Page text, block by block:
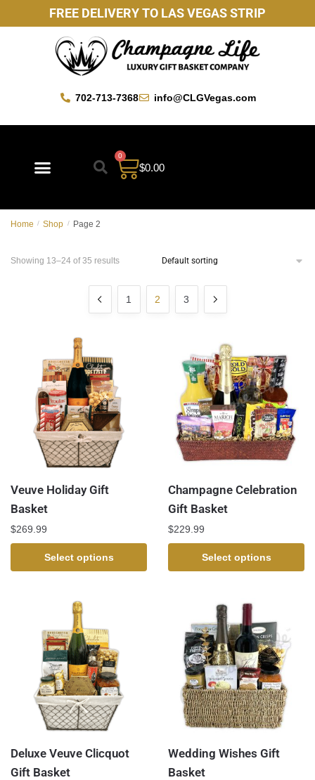
FREE DELIVERY TO LAS VEGAS STRIP
702-713-7368 info@CLGVegas.com
$0.00
0
Home / Shop / Page 2
Showing 13–24 of 35 results
1 2 3
Veuve Holiday Gift
Basket
$269.99
Select options
Champagne Celebration
Gift Basket
$229.99
Select options
Deluxe Veuve Clicquot
Gift Basket
Wedding Wishes Gift
Basket